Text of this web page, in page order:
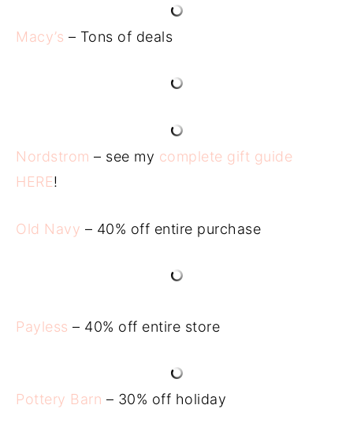
Macy’s – Tons of deals
Nordstrom – see my complete gift guide
HERE!
Old Navy – 40% off entire purchase
Payless – 40% off entire store
Pottery Barn – 30% off holiday